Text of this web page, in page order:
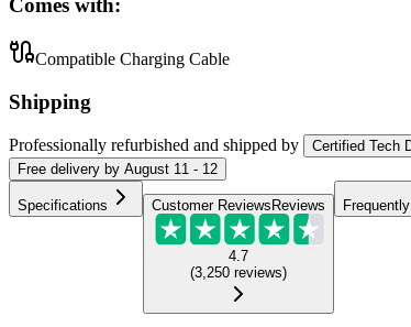
Comes with:
Compatible Charging Cable
Shipping
Professionally refurbished and shipped by
Certified Tech
Free delivery by August 11 - 12
Specifications Customer Reviews Reviews
4.7
(3,250 reviews)